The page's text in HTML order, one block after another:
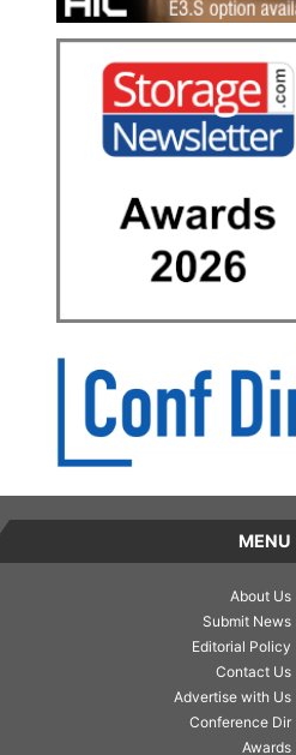
MENU
About Us
Submit News
Editorial Policy
Contact Us
Advertise with Us
Conference Dir
Awards